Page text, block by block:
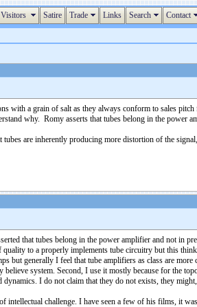
Visitors Satire Trade Links Search Contact
with a grain of salt as they always conform to sales
why. Romy asserts that tubes belong in the power
are inherently producing more distortion of the
that tubes belong in the power amplifier and not in
to a properly implements tube circuitry but this
but generally I feel that tube amplifiers as class are
system. Second, I use it mostly because for the
I do not claim that they do not exists, they
intellectual challenge. I have seen a few of his films, it